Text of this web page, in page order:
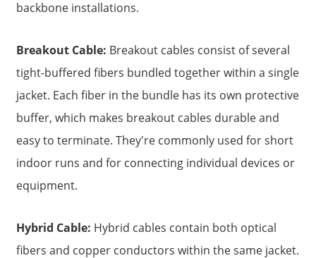
backbone installations.
Breakout Cable: Breakout cables consist of several
tight-buffered fibers bundled together within a single
jacket. Each fiber in the bundle has its own protective
buffer, which makes breakout cables durable and
easy to terminate. They're commonly used for short
indoor runs and for connecting individual devices or
equipment.
Hybrid Cable: Hybrid cables contain both optical
fibers and copper conductors within the same jacket.